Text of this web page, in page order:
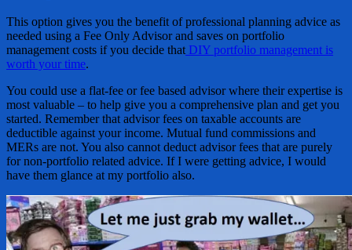
This option gives you the benefit of professional planning advice as
needed using a Fee Only Advisor and saves on portfolio
management costs if you decide that DIY portfolio management is
worth your time.
You could use a flat-fee or fee based advisor where their expertise is
most valuable – to help give you a comprehensive plan and get you
started. Remember that advisor fees on taxable accounts are
deductible against your income. Mutual fund commissions and
MERs are not. You also cannot deduct advisor fees that are purely
for non-portfolio related advice. If I were getting advice, I would
have them glance at my portfolio also.